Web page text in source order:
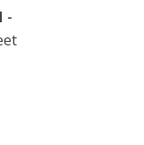
-